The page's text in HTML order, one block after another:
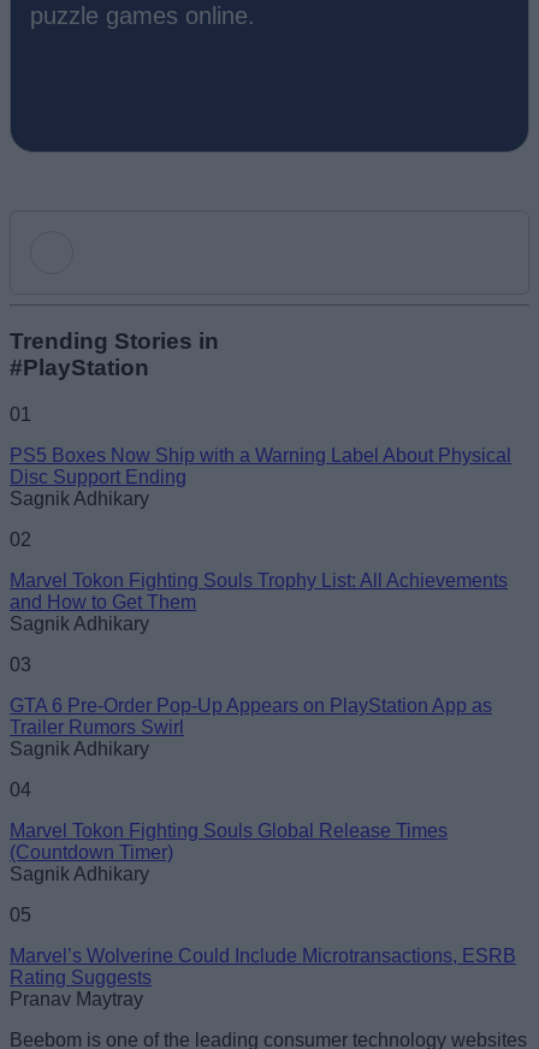
puzzle games online.
Email ID
Trending Stories in
#PlayStation
01
PS5 Boxes Now Ship with a Warning Label About Physical
Disc Support Ending
Sagnik Adhikary
02
Marvel Tokon Fighting Souls Trophy List: All Achievements
and How to Get Them
Sagnik Adhikary
03
GTA 6 Pre-Order Pop-Up Appears on PlayStation App as
Trailer Rumors Swirl
Sagnik Adhikary
04
Marvel Tokon Fighting Souls Global Release Times
(Countdown Timer)
Sagnik Adhikary
05
Marvel’s Wolverine Could Include Microtransactions, ESRB
Rating Suggests
Pranav Maytray
Beebom is one of the leading consumer technology websites